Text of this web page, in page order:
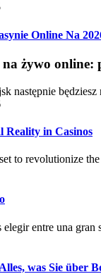
Online Na
na żywo
następnie
in Casinos
to revolutionize
elegir entre una
was Sie über